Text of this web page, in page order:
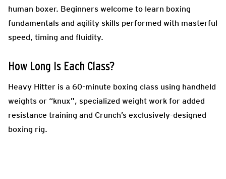
human boxer. Beginners welcome to learn boxing
fundamentals and agility skills performed with masterful
speed, timing and fluidity.
How Long Is Each Class?
Heavy Hitter is a 60-minute boxing class using handheld
weights or “knux”, specialized weight work for added
resistance training and Crunch’s exclusively-designed
boxing rig.